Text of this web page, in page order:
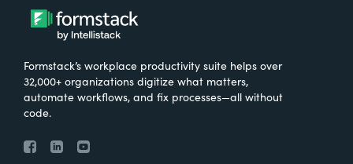
Formstack’s workplace productivity suite helps over
32,000+ organizations digitize what matters,
automate workflows, and fix processes—all without
code.